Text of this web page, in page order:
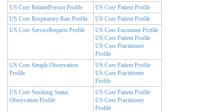
US Core RelatedPerson Profile
US Core Patient Profile
US Core Respiratory Rate Profile
US Core Patient Profile
US Core ServiceRequest Profile
US Core Encounter Profile
US Core Patient Profile
US Core Practitioner
Profile
US Core Simple Observation
Profile
US Core Patient Profile
US Core Practitioner
Profile
US Core Smoking Status
Observation Profile
US Core Patient Profile
US Core Practitioner
Profile